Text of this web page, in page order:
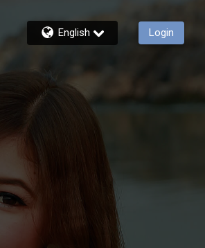
English Login